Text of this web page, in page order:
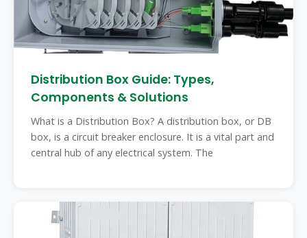
Distribution Box Guide: Types,
Components & Solutions
What is a Distribution Box? A distribution box, or DB
box, is a circuit breaker enclosure. It is a vital part and
central hub of any electrical system. The